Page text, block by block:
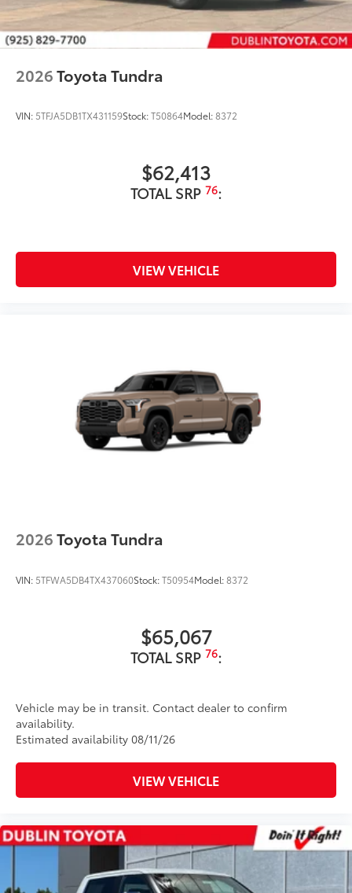
2026Toyota Tundra
VIN: 5TFJA5DB1TX431159Stock:T50864Model:8372
$62,413
TOTAL SRP 76:
VIEW VEHICLE
2026Toyota Tundra
VIN: 5TFWA5DB4TX437060Stock:T50954Model:8372
$65,067
TOTAL SRP 76:
Vehicle may be in transit. Contact dealer to confirm
availability.
Estimated availability 08/11/26
VIEW VEHICLE